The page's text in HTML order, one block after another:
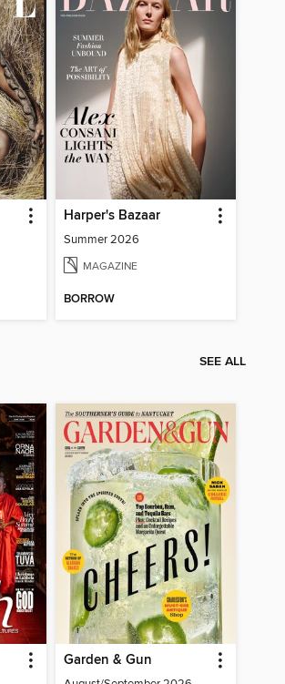
Harper's Bazaar
Summer 2026
MAGAZINE
BORROW
SEE ALL
Garden & Gun